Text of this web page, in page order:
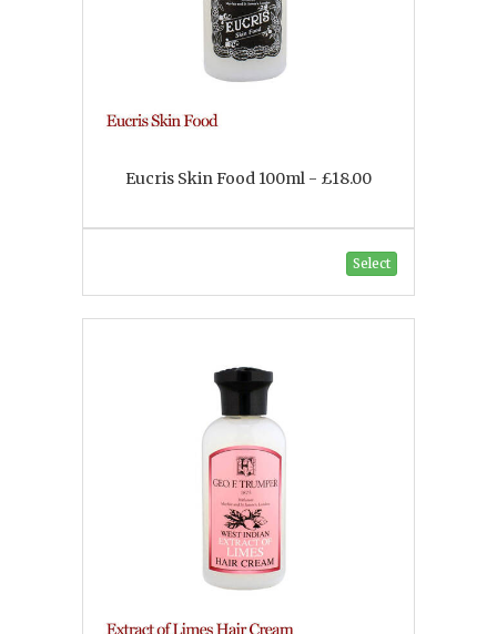
Eucris Skin Food 100ml - £18.00
Select